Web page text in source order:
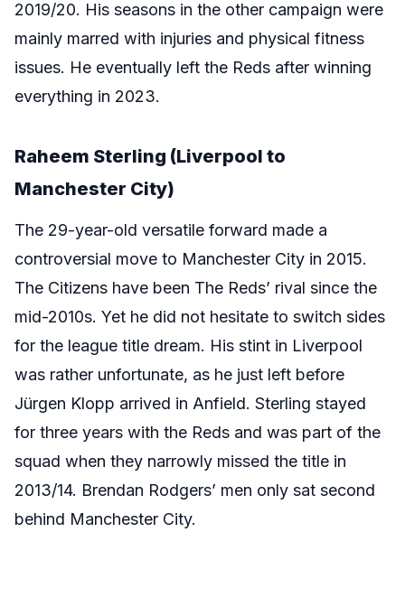
2019/20. His seasons in the other campaign were
mainly marred with injuries and physical fitness
issues. He eventually left the Reds after winning
everything in 2023.
Raheem Sterling (Liverpool to
Manchester City)
The 29-year-old versatile forward made a
controversial move to Manchester City in 2015.
The Citizens have been The Reds’ rival since the
mid-2010s. Yet he did not hesitate to switch sides
for the league title dream. His stint in Liverpool
was rather unfortunate, as he just left before
Jürgen Klopp arrived in Anfield. Sterling stayed
for three years with the Reds and was part of the
squad when they narrowly missed the title in
2013/14. Brendan Rodgers’ men only sat second
behind Manchester City.